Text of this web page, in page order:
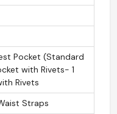
Pocket (Standard
with Rivets- 1
Rivets
Straps